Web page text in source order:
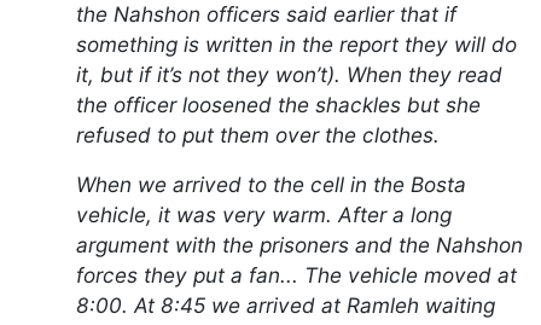
the Nahshon officers said earlier that if
something is written in the report they will do
it, but if it’s not they won’t). When they read
the officer loosened the shackles but she
refused to put them over the clothes.
When we arrived to the cell in the Bosta
vehicle, it was very warm. After a long
argument with the prisoners and the Nahshon
forces they put a fan... The vehicle moved at
8:00. At 8:45 we arrived at Ramleh waiting